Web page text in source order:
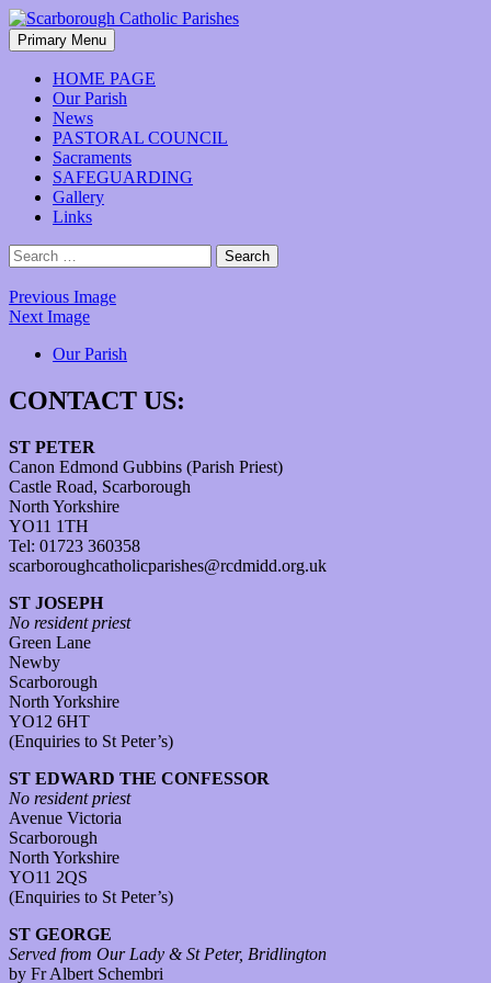
Skip
to
content
Scarborough Catholic Parishes
Search
Primary Menu
HOME PAGE
Our Parish
News
PASTORAL COUNCIL
Sacraments
SAFEGUARDING
Gallery
Links
Search
for:
Previous Image
Next Image
Our Parish
CONTACT US:
ST PETER
Canon Edmond Gubbins (Parish Priest)
Castle Road, Scarborough
North Yorkshire
YO11 1TH
Tel: 01723 360358
scarboroughcatholicparishes@rcdmidd.org.uk
ST JOSEPH
No resident priest
Green Lane
Newby
Scarborough
North Yorkshire
YO12 6HT
(Enquiries to St Peter’s)
ST EDWARD THE CONFESSOR
No resident priest
Avenue Victoria
Scarborough
North Yorkshire
YO11 2QS
(Enquiries to St Peter’s)
ST GEORGE
Served from Our Lady & St Peter, Bridlington
by Fr Albert Schembri